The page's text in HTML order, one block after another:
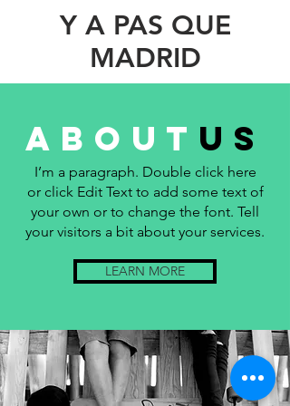
Y A PAS QUE
MADRID
about us
I’m a paragraph. Double click here
or click Edit Text to add some text of
your own or to change the font. Tell
your visitors a bit about your services.
LEARN MORE